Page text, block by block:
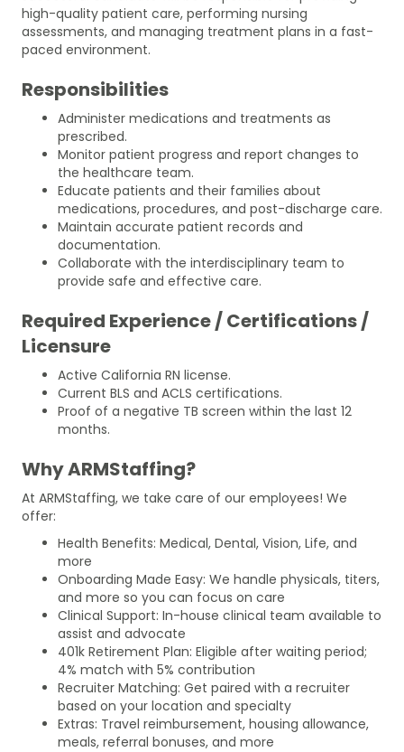
high-quality patient care, performing nursing
assessments, and managing treatment plans in a fast-
paced environment.
Responsibilities
Administer medications and treatments as
prescribed.
Monitor patient progress and report changes to
the healthcare team.
Educate patients and their families about
medications, procedures, and post-discharge care.
Maintain accurate patient records and
documentation.
Collaborate with the interdisciplinary team to
provide safe and effective care.
Required Experience / Certifications /
Licensure
Active California RN license.
Current BLS and ACLS certifications.
Proof of a negative TB screen within the last 12
months.
Why ARMStaffing?
At ARMStaffing, we take care of our employees! We
offer:
Health Benefits: Medical, Dental, Vision, Life, and
more
Onboarding Made Easy: We handle physicals, titers,
and more so you can focus on care
Clinical Support: In-house clinical team available to
assist and advocate
401k Retirement Plan: Eligible after waiting period;
4% match with 5% contribution
Recruiter Matching: Get paired with a recruiter
based on your location and specialty
Extras: Travel reimbursement, housing allowance,
meals, referral bonuses, and more